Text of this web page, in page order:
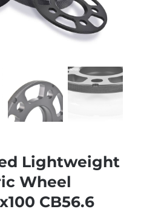
Lightweight
Wheel
CB56.6